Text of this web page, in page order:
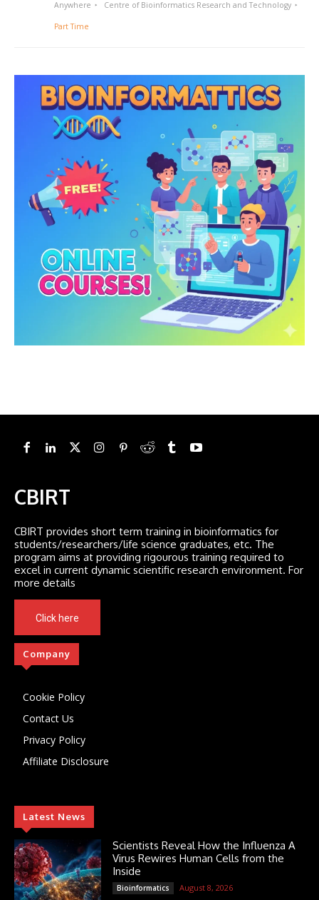
Anywhere Centre of Bioinformatics Research and Technology
Part Time
CBIRT
CBIRT provides short term training in bioinformatics for
students/researchers/life science graduates, etc. The
program aims at providing rigourous training required to
excel in current dynamic scientific research environment. For
more details
Click here
Company
Cookie Policy
Contact Us
Privacy Policy
Affiliate Disclosure
Latest News
Scientists Reveal How the Influenza A
Virus Rewires Human Cells from the
Inside
Bioinformatics August 8, 2026